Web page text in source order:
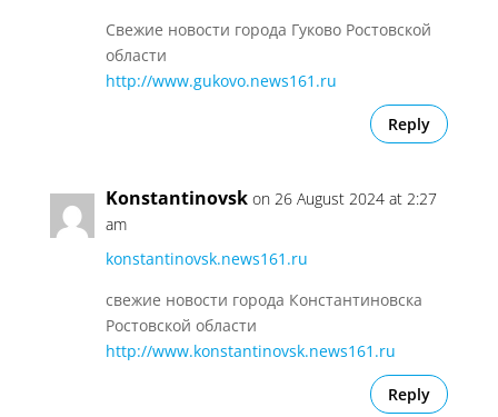
Свежие новости города Гуково Ростовской
области
http://www.gukovo.news161.ru
Reply
Konstantinovsk on 26 August 2024 at 2:27
am
konstantinovsk.news161.ru
свежие новости города Константиновска
Ростовской области
http://www.konstantinovsk.news161.ru
Reply